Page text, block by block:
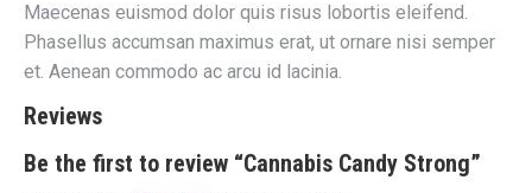
Maecenas euismod dolor quis risus lobortis eleifend.
Phasellus accumsan maximus erat, ut ornare nisi semper
et. Aenean commodo ac arcu id lacinia.
Reviews
Be the first to review “Cannabis Candy Strong”